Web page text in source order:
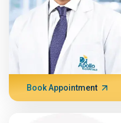
Book Appointment